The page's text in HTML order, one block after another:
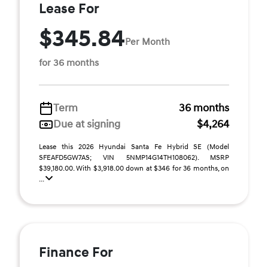
Lease For
$345.84Per Month
for 36 months
Term
36 months
Due at signing
$4,264
Lease this 2026 Hyundai Santa Fe Hybrid SE (Model
SFEAFD5GW7AS; VIN 5NMP14G14TH108062). MSRP
$39,180.00. With $3,918.00 down at $346 for 36 months, on
...
Finance For